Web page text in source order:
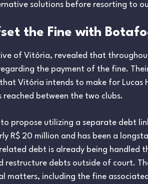
solutions before resorting to
the Fine with
of Vitória, revealed that
the payment of the fine.
Vitória intends to make for Lucas
between the two clubs.
propose utilizing a separate debt
R$ 20 million and has been a
debt is already being handled
restructure debts outside of court.
matters, including the fine